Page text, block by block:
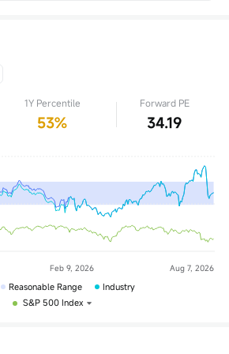
1Y Percentile
53%
Forward PE
34.19
Reasonable Range
Industry
S&P 500 Index